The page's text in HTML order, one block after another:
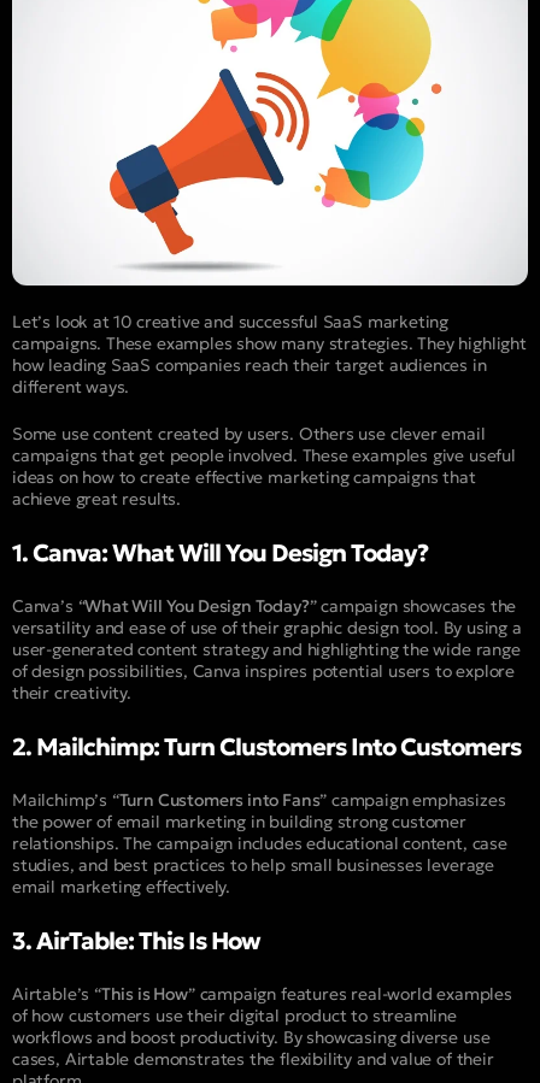
Let’s look at 10 creative and successful SaaS marketing
campaigns. These examples show many strategies. They highlight
how leading SaaS companies reach their target audiences in
different ways.
Some use content created by users. Others use clever email
campaigns that get people involved. These examples give useful
ideas on how to create effective marketing campaigns that
achieve great results.
1. Canva: What Will You Design Today?
Canva’s “What Will You Design Today?” campaign showcases the
versatility and ease of use of their graphic design tool. By using a
user-generated content strategy and highlighting the wide range
of design possibilities, Canva inspires potential users to explore
their creativity.
2. Mailchimp: Turn Clustomers Into Customers
Mailchimp’s “Turn Customers into Fans” campaign emphasizes
the power of email marketing in building strong customer
relationships. The campaign includes educational content, case
studies, and best practices to help small businesses leverage
email marketing effectively.
3. AirTable: This Is How
Airtable’s “This is How” campaign features real-world examples
of how customers use their digital product to streamline
workflows and boost productivity. By showcasing diverse use
cases, Airtable demonstrates the flexibility and value of their